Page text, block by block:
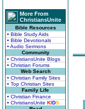
More From
ChristiansUnite
Bible Resources
• Bible Study Aids
• Bible Devotionals
• Audio Sermons
Community
• ChristiansUnite Blogs
• Christian Forums
Web Search
• Christian Family Sites
• Top Christian Sites
Family Life
• Christian Finance
• ChristiansUnite KIDS